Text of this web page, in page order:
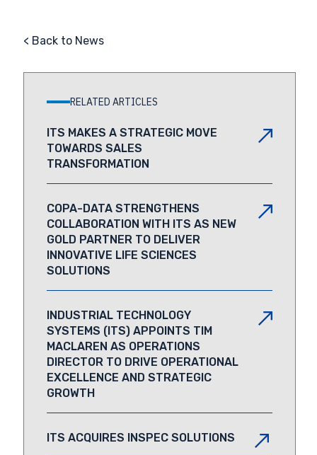
< Back to News
RELATED ARTICLES
ITS MAKES A STRATEGIC MOVE
TOWARDS SALES
TRANSFORMATION
COPA-DATA STRENGTHENS
COLLABORATION WITH ITS AS NEW
GOLD PARTNER TO DELIVER
INNOVATIVE LIFE SCIENCES
SOLUTIONS
INDUSTRIAL TECHNOLOGY
SYSTEMS (ITS) APPOINTS TIM
MACLAREN AS OPERATIONS
DIRECTOR TO DRIVE OPERATIONAL
EXCELLENCE AND STRATEGIC
GROWTH
ITS ACQUIRES INSPEC SOLUTIONS